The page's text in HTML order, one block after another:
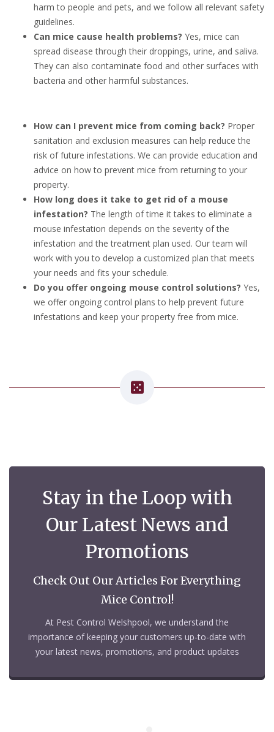
harm to people and pets, and we follow all relevant safety
guidelines.
Can mice cause health problems? Yes, mice can
spread disease through their droppings, urine, and saliva.
They can also contaminate food and other surfaces with
bacteria and other harmful substances.
How can I prevent mice from coming back? Proper
sanitation and exclusion measures can help reduce the
risk of future infestations. We can provide education and
advice on how to prevent mice from returning to your
property.
How long does it take to get rid of a mouse
infestation? The length of time it takes to eliminate a
mouse infestation depends on the severity of the
infestation and the treatment plan used. Our team will
work with you to develop a customized plan that meets
your needs and fits your schedule.
Do you offer ongoing mouse control solutions? Yes,
we offer ongoing control plans to help prevent future
infestations and keep your property free from mice.
Stay in the Loop with
Our Latest News and
Promotions
Check Out Our Articles For Everything
Mice Control!
At Pest Control Welshpool, we understand the
importance of keeping your customers up-to-date with
your latest news, promotions, and product updates